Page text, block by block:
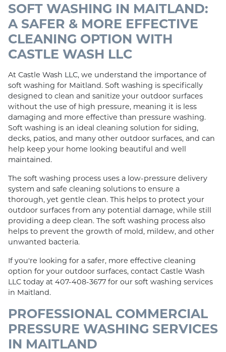
SOFT WASHING IN MAITLAND:
A SAFER & MORE EFFECTIVE
CLEANING OPTION WITH
CASTLE WASH LLC
At Castle Wash LLC, we understand the importance of
soft washing for Maitland. Soft washing is specifically
designed to clean and sanitize your outdoor surfaces
without the use of high pressure, meaning it is less
damaging and more effective than pressure washing.
Soft washing is an ideal cleaning solution for siding,
decks, patios, and many other outdoor surfaces, and can
help keep your home looking beautiful and well
maintained.
The soft washing process uses a low-pressure delivery
system and safe cleaning solutions to ensure a
thorough, yet gentle clean. This helps to protect your
outdoor surfaces from any potential damage, while still
providing a deep clean. The soft washing process also
helps to prevent the growth of mold, mildew, and other
unwanted bacteria.
If you're looking for a safer, more effective cleaning
option for your outdoor surfaces, contact Castle Wash
LLC today at 407-408-3677 for our soft washing services
in Maitland.
PROFESSIONAL COMMERCIAL
PRESSURE WASHING SERVICES
IN MAITLAND